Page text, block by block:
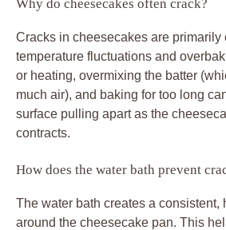
Why do cheesecakes often crack?
Cracks in cheesecakes are primarily
temperature fluctuations and
or heating, overmixing the batter
much air), and baking for too long
surface pulling apart as the
contracts.
How does the water bath prevent
The water bath creates a consistent,
around the cheesecake pan. This